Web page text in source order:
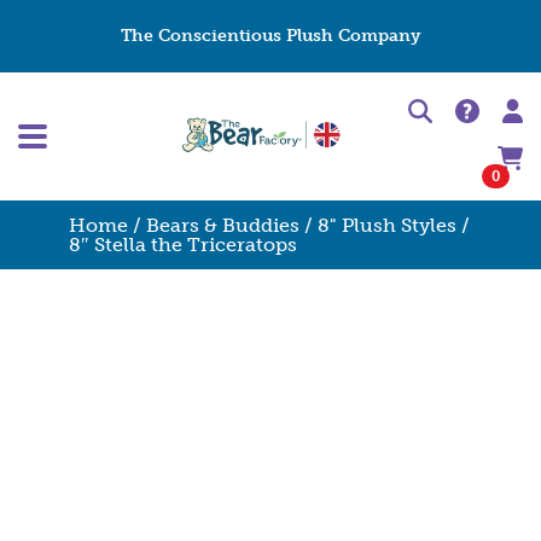
The Conscientious Plush Company
0
Home / Bears & Buddies / 8" Plush Styles /
8″ Stella the Triceratops